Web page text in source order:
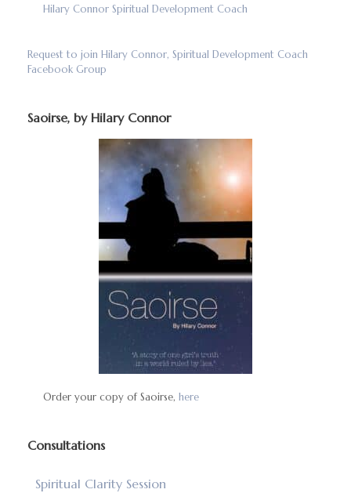
Hilary Connor Spiritual Development Coach
Request to join Hilary Connor, Spiritual Development Coach
Facebook Group
Saoirse, by Hilary Connor
Order your copy of Saoirse, here
Consultations
Spiritual Clarity Session